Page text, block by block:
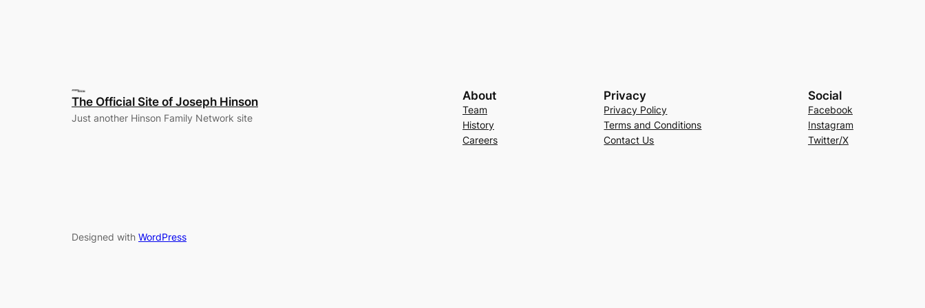
The Official Site of Joseph Hinson
Just another Hinson Family Network site
About
Team
History
Careers
Privacy
Privacy Policy
Terms and Conditions
Contact Us
Social
Facebook
Instagram
Twitter/X
Designed with WordPress